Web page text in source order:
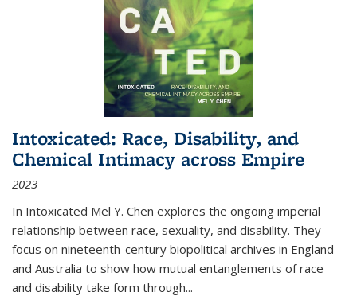
Intoxicated: Race, Disability, and
Chemical Intimacy across Empire
2023
In Intoxicated Mel Y. Chen explores the ongoing imperial
relationship between race, sexuality, and disability. They
focus on nineteenth-century biopolitical archives in England
and Australia to show how mutual entanglements of race
and disability take form through...